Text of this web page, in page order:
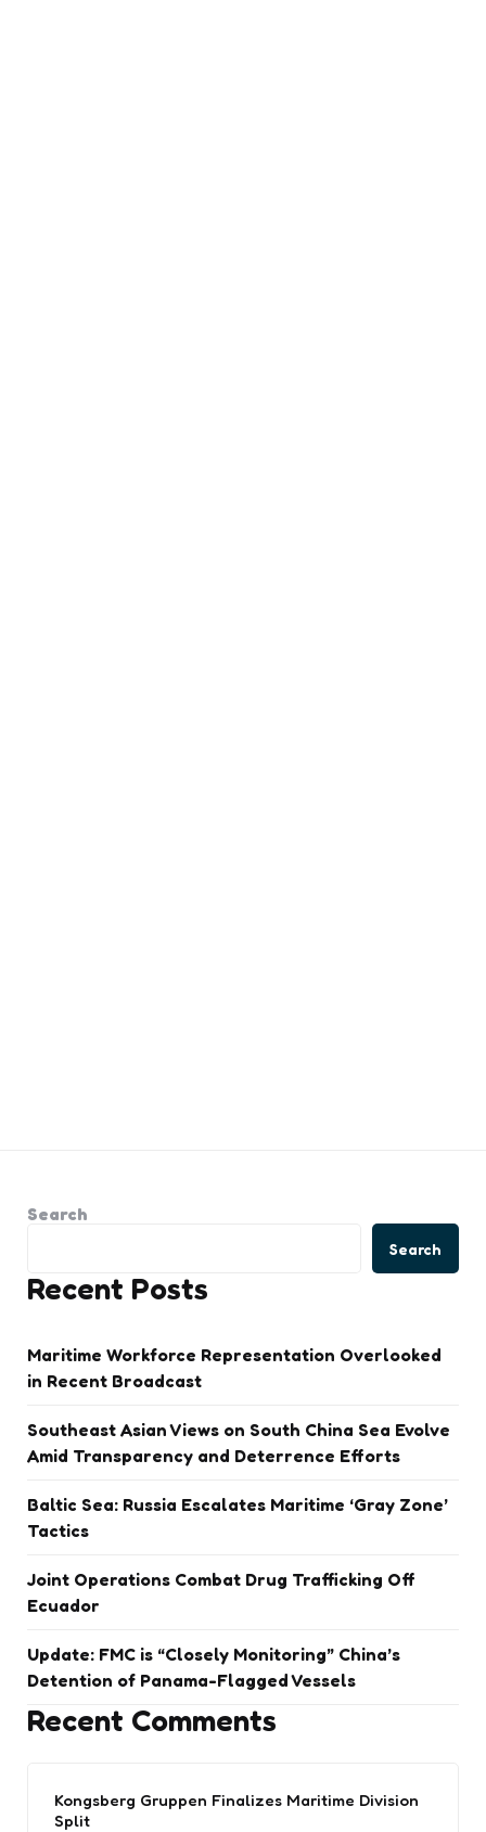
Search
Search
Recent Posts
Maritime Workforce Representation Overlooked
in Recent Broadcast
Southeast Asian Views on South China Sea Evolve
Amid Transparency and Deterrence Efforts
Baltic Sea: Russia Escalates Maritime ‘Gray Zone’
Tactics
Joint Operations Combat Drug Trafficking Off
Ecuador
Update: FMC is “Closely Monitoring” China’s
Detention of Panama-Flagged Vessels
Recent Comments
Kongsberg Gruppen Finalizes Maritime Division
Split